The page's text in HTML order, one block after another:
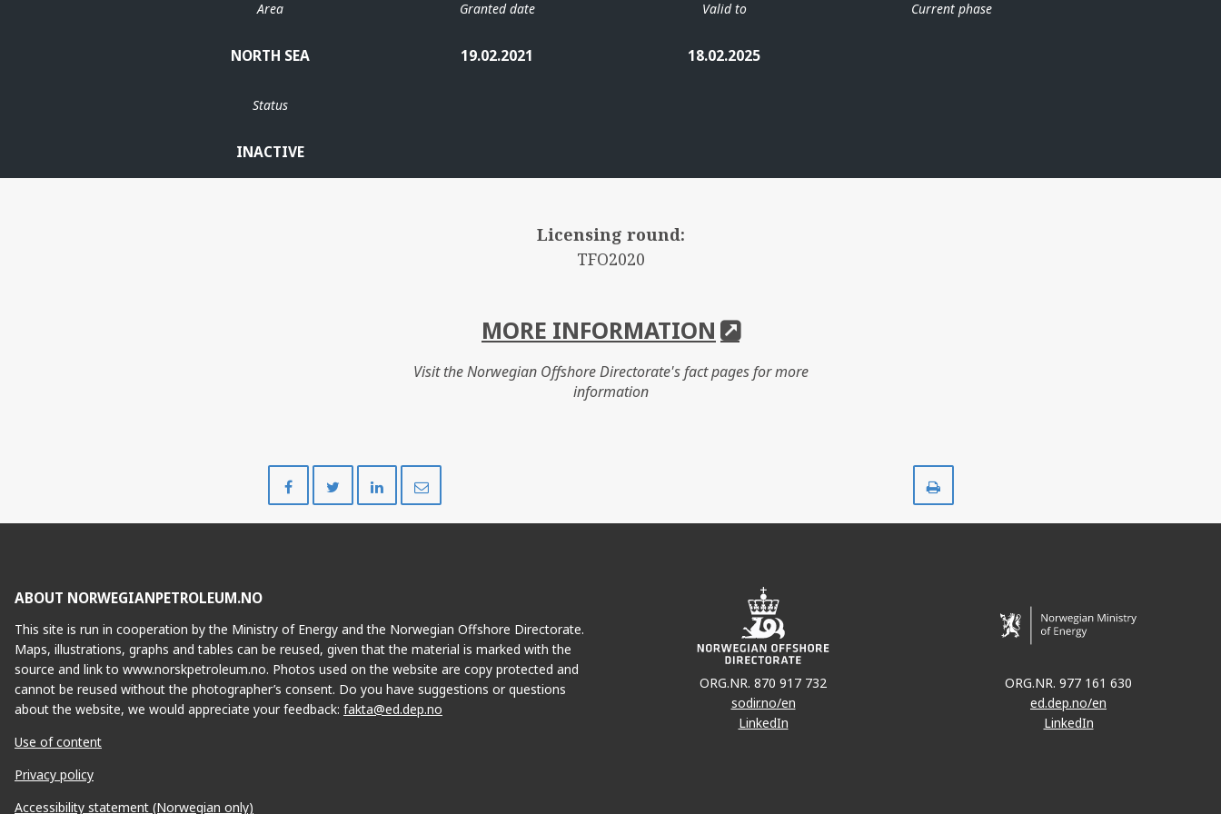
Area
NORTH SEA
Granted date
19.02.2021
Valid to
18.02.2025
Current phase
Status
INACTIVE
Licensing round:
TFO2020
MORE INFORMATION
Visit the Norwegian Offshore Directorate's fact pages for more
information
on
on
on
ABOUT NORWEGIANPETROLEUM.NO
This site is run in cooperation by the Ministry of Energy and the Norwegian Offshore Directorate.
Maps, illustrations, graphs and tables can be reused, given that the material is marked with the
source and link to www.norskpetroleum.no. Photos used on the website are copy protected and
cannot be reused without the photographer’s consent. Do you have suggestions or questions
about the website, we would appreciate your feedback: fakta@ed.dep.no
Use of content
Privacy policy
Accessibility statement (Norwegian only)
ORG.NR. 870 917 732
sodir.no/en
LinkedIn
ORG.NR. 977 161 630
ed.dep.no/en
LinkedIn